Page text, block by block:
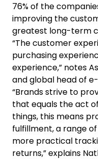
76% of the
improving the
greatest long-term
“The customer
purchasing
experience,” notes
and global head of
“Brands strive to
that equals the act
things, this means
fulfillment, a range
more practical
returns,” explains